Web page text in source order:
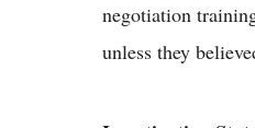
negotiation
unless they